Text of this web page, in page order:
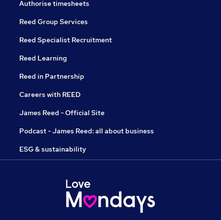
Authorise timesheets
Reed Group Services
Reed Specialist Recruitment
Reed Learning
Reed in Partnership
Careers with REED
James Reed - Official Site
Podcast - James Reed: all about business
ESG & sustainability